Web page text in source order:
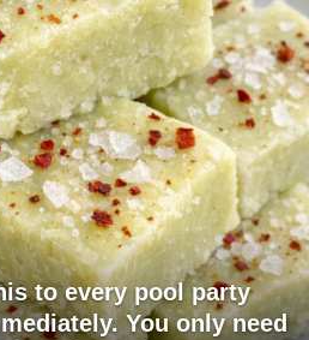
to every pool party
You only need